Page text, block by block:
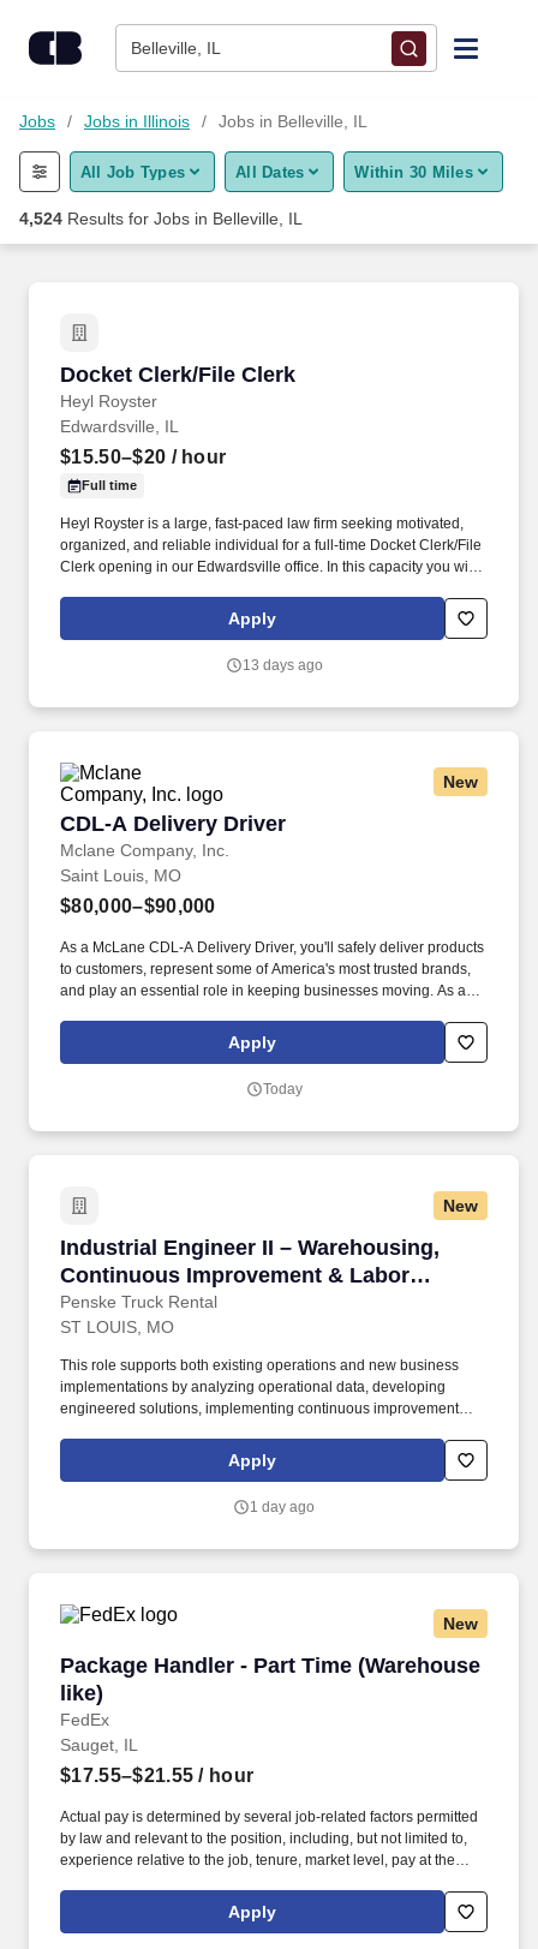
Belleville, IL
Find Jobs
Upload Resume
Career Advice
Employers / Post Job
Jobs Jobs in Illinois Jobs in Belleville, IL
All Job Types All Dates Within 30 Miles
4,524 Results for Jobs in Belleville, IL
Docket Clerk/File Clerk
Heyl Royster
Docket Clerk/File Clerk
Edwardsville, IL
$15.50–$20 / hour
Full time
Heyl Royster is a large, fast-paced law firm seeking motivated,
organized, and reliable individual for a full-time Docket Clerk/File
Clerk opening in our Edwardsville office. In this capacity you will
including incoming mail, court filings, emails and reports obtained
Apply
13 days ago
New
CDL-A Delivery Driver
Mclane Company, Inc.
CDL-A Delivery Driver
Saint Louis, MO
$80,000–$90,000
As a McLane CDL-A Delivery Driver, you'll safely deliver products
to customers, represent some of America's most trusted brands,
and play an essential role in keeping businesses moving. As a
keep America's restaurants, retailers, and convenience stores
stocked and running every day.
Apply
Today
New
Industrial Engineer II – Warehousing,
Continuous Improvement & Labor
Management
Penske Truck Rental
Industrial Engineer II – Warehousing,
ST LOUIS, MO
This role supports both existing operations and new business
implementations by analyzing operational data, developing
engineered solutions, implementing continuous improvement
Willingness to travel as necessary, work the required schedule,
work at the specific location required, complete Penske
include past employment, education, and criminal history) and
Apply
1 day ago
New
Package Handler - Part Time (Warehouse
like)
FedEx
Package Handler - Part Time (Warehouse like)
Sauget, IL
$17.55–$21.55 / hour
Actual pay is determined by several job-related factors permitted
by law and relevant to the position, including, but not limited to,
experience relative to the job, tenure, market level, pay at the
assignment. E-Verify Program Participant: Federal Express
Corporation participates in the Department of Homeland Security
Apply